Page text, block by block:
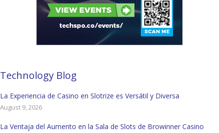
Technology Blog
La Experiencia de Casino en Slotrize es Versátil y Diversa
August 9, 2026
La Ventaja del Aumento en la Sala de Slots de Browinner Casino